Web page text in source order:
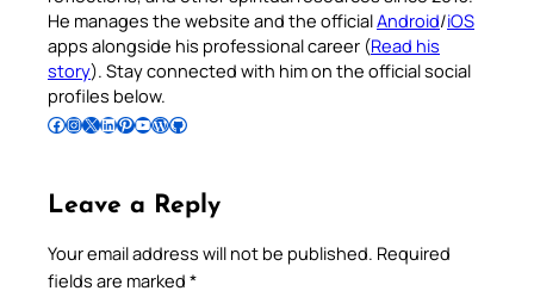
He manages the website and the officialAndroid/iOS
apps alongside his professional career (Read his
story). Stay connected with him on the official social
profiles below.
Follow Pradeep on Facebook Follow Pradeep on InstagramFollow Pradeep on X Follow Pradeep on LinkedIn Follow Pradeep on Pinterest Subscribe to Pradeep’s Youtube Channel Follow Pradeep on WordPress Follow Pradeep on GitHub
Leave a Reply
Your email address will not be published. Required
fields are marked *